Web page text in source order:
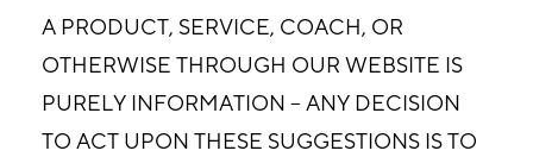
A PRODUCT, SERVICE, COACH, OR
OTHERWISE THROUGH OUR WEBSITE IS
PURELY INFORMATION – ANY DECISION
TO ACT UPON THESE SUGGESTIONS IS TO